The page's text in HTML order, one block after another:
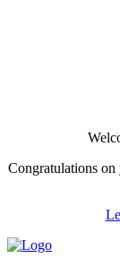
Congratulations